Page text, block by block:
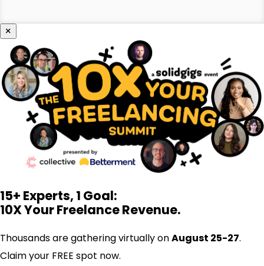
×
15+ Experts, 1 Goal:
10X Your Freelance Revenue.
Thousands are gathering virtually onAugust 25-27.
Claim your FREE spot now.